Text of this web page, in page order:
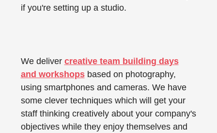
if you're setting up a studio.
We deliver creative team building days
and workshopsbased on photography,
using smartphones and cameras. We have
some clever techniques which will get your
staff thinking creatively about your company's
objectives while they enjoy themselves and